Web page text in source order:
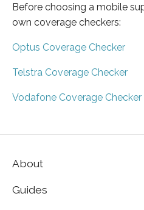
Before choosing a mobile
own coverage checkers:
Optus Coverage Checker
Telstra Coverage Checker
Vodafone Coverage Checker
About
Guides